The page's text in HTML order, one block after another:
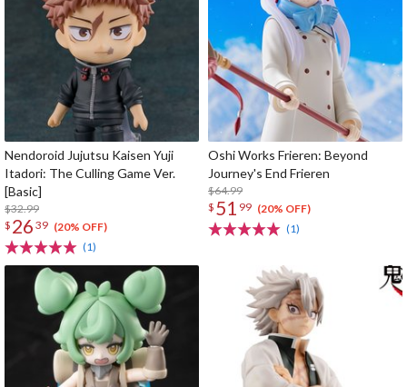
Nendoroid Jujutsu Kaisen Yuji
Itadori: The Culling Game Ver.
[Basic]
$32.99
$ 26 39 (20% OFF)
(1)
Oshi Works Frieren: Beyond
Journey's End Frieren
$64.99
$ 51 99 (20% OFF)
(1)